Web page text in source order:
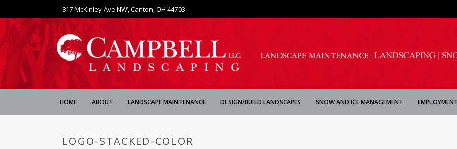
817 McKinley Ave NW, Canton, OH 44703
HOME ABOUT LANDSCAPE MAINTENANCE DESIGN/BUILD LANDSCAPES SNOW AND ICE MANAGEMENT
LOGO-STACKED-COLOR